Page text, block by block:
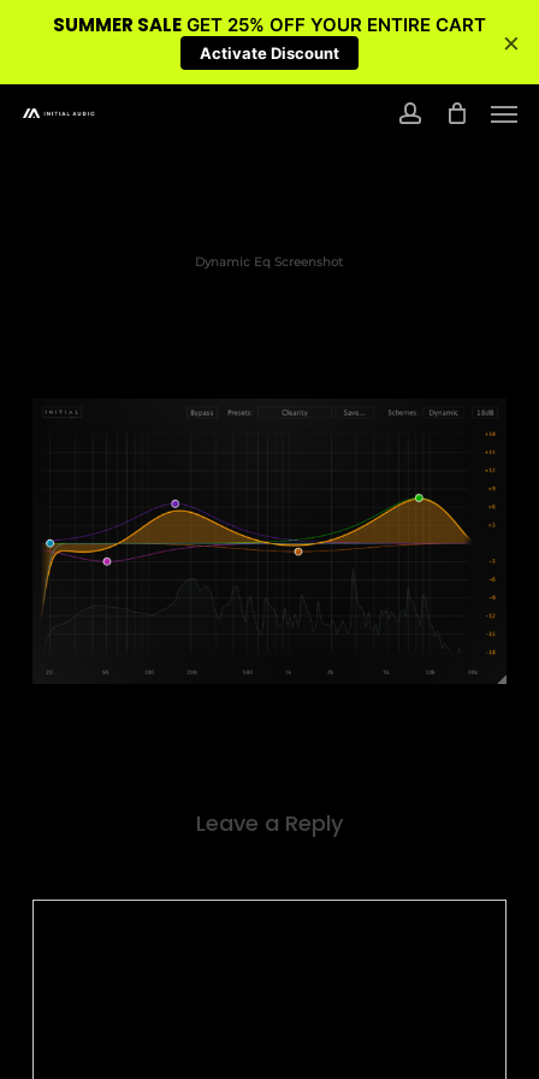
Dynamic Eq Screenshot
Leave a Reply
SUMMER SALE GET 25% OFF YOUR ENTIRE CART
Activate Discount ×